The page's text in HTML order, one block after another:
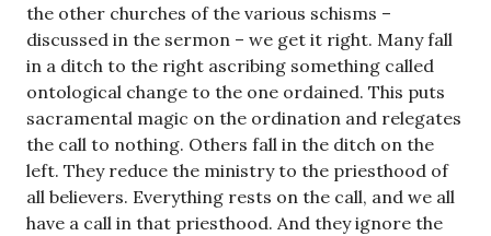
the other churches of the various schisms –
discussed in the sermon – we get it right. Many fall
in a ditch to the right ascribing something called
ontological change to the one ordained. This puts
sacramental magic on the ordination and relegates
the call to nothing. Others fall in the ditch on the
left. They reduce the ministry to the priesthood of
all believers. Everything rests on the call, and we all
have a call in that priesthood. And they ignore the